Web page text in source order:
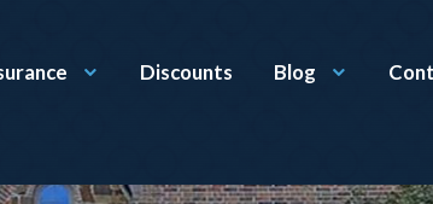
Discounts Blog